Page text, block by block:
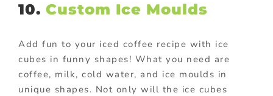
10. Custom Ice Moulds
Add fun to your iced coffee recipe with ice
cubes in funny shapes! What you need are
coffee, milk, cold water, and ice moulds in
unique shapes. Not only will the ice cubes